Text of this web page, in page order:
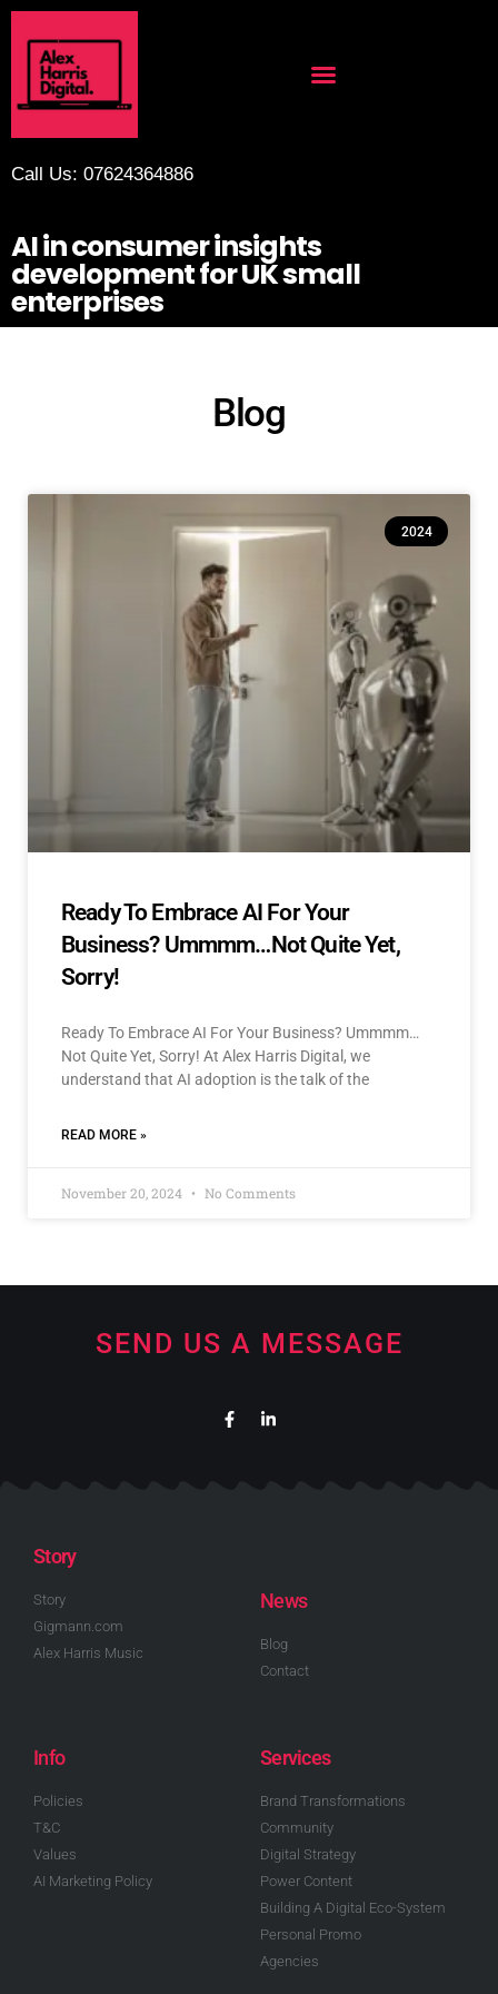
Call Us: 07624364886
AI in consumer insights
development for UK small
enterprises
Blog
2024
Ready To Embrace AI For Your
Business? Ummmm…Not Quite Yet,
Sorry!
Ready To Embrace AI For Your Business? Ummmm…
Not Quite Yet, Sorry! At Alex Harris Digital, we
understand that AI adoption is the talk of the
READ MORE »
November 20, 2024 No Comments
SEND US A MESSAGE
Story
Story
Gigmann.com
Alex Harris Music
News
Blog
Contact
Info
Policies
T&C
Values
AI Marketing Policy
Services
Brand Transformations
Community
Digital Strategy
Power Content
Building A Digital Eco-System
Personal Promo
Agencies